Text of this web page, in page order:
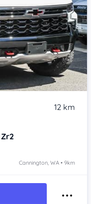
12 km
Cannington, WA • 9km